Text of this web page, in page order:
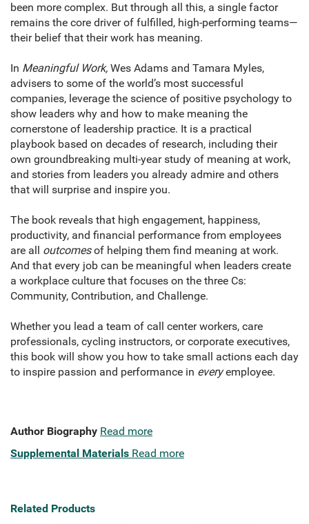
been more complex. But through all this, a single factor
remains the core driver of fulfilled, high-performing teams—
their belief that their work has meaning.
In Meaningful Work, Wes Adams and Tamara Myles,
advisers to some of the world’s most successful
companies, leverage the science of positive psychology to
show leaders why and how to make meaning the
cornerstone of leadership practice. It is a practical
playbook based on decades of research, including their
own groundbreaking multi-year study of meaning at work,
and stories from leaders you already admire and others
that will surprise and inspire you.
The book reveals that high engagement, happiness,
productivity, and financial performance from employees
are all outcomesof helping them find meaning at work.
And that every job can be meaningful when leaders create
a workplace culture that focuses on the three Cs:
Community, Contribution, and Challenge.
Whether you lead a team of call center workers, care
professionals, cycling instructors, or corporate executives,
this book will show you how to take small actions each day
to inspire passion and performance in everyemployee.
Author Biography Read more
Supplemental Materials Read more
Related Products